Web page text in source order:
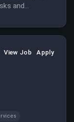
and
View Job Apply